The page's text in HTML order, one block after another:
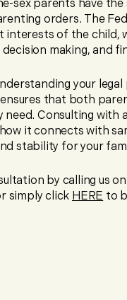
sex parents have the
orders. The
interests of the child,
making, and
your
that both
Consulting with
it connects with
stability for your
by calling us
simply click HERE to